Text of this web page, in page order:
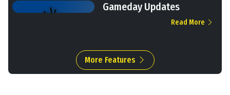
Gameday Updates
Read More
More Features